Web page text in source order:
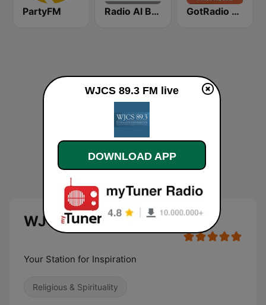
PartyFM Radio Al Bayane GotRadio - Throwback Jamz
WJCS 89.3 FM live
Your Station for Inspiration
Religious & Spirituality
WJCS 89.3 FM live
DOWNLOAD APP